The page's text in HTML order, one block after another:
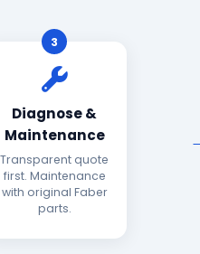
3
Diagnose &
Maintenance
Transparent quote
first. Maintenance
with original Faber
parts.